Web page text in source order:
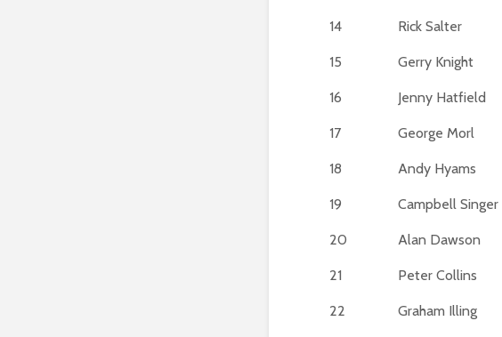
14 Rick Salter
15 Gerry Knight
16 Jenny Hatfield
17 George Morl
18 Andy Hyams
19 Campbell Singer
20 Alan Dawson
21 Peter Collins
22 Graham Illing